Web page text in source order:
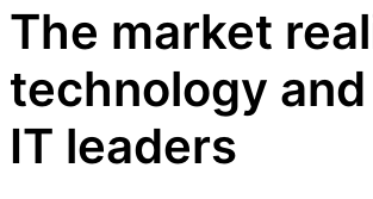
The market
technology
IT leaders